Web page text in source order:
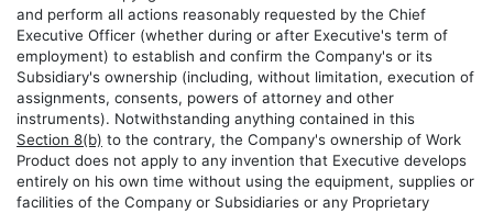
and perform all actions reasonably requested by the Chief
Executive Officer (whether during or after Executive's term of
employment) to establish and confirm the Company's or its
Subsidiary's ownership (including, without limitation, execution of
assignments, consents, powers of attorney and other
instruments). Notwithstanding anything contained in this
Section 8(b) to the contrary, the Company's ownership of Work
Product does not apply to any invention that Executive develops
entirely on his own time without using the equipment, supplies or
facilities of the Company or Subsidiaries or any Proprietary